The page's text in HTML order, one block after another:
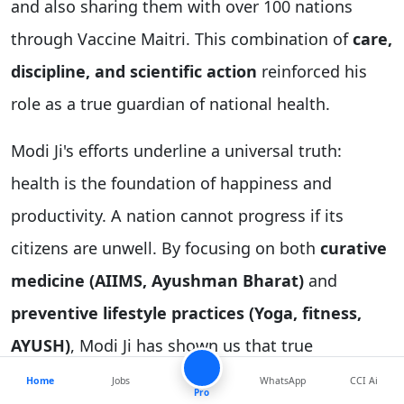
and also sharing them with over 100 nations
through Vaccine Maitri. This combination ofcare,
discipline, and scientific action reinforced his
role as a true guardian of national health.
Modi Ji's efforts underline a universal truth:
health is the foundation of happiness and
productivity. A nation cannot progress if its
citizens are unwell. By focusing on both curative
medicine (AIIMS, Ayushman Bharat) and
preventive lifestyle practices (Yoga, fitness,
AYUSH), Modi Ji has shown us that true
leadership is about nurturing the body and mind
Home
Jobs
Pro
WhatsApp CCI Ai